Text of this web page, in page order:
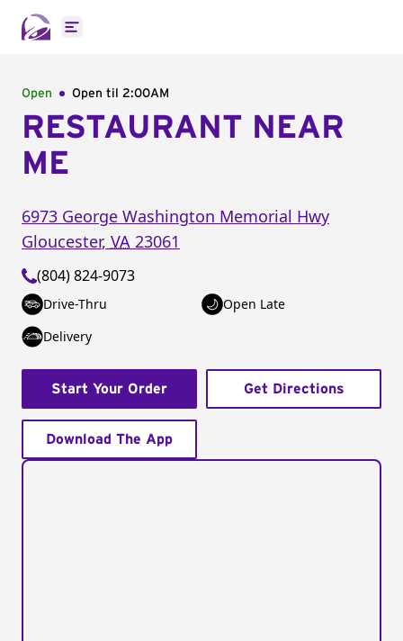
Open main menu
Open Open til 2:00AM
RESTAURANT NEAR
ME
6973 George Washington Memorial Hwy
Gloucester, VA 23061
(804) 824-9073
Drive-Thru
Open Late
Delivery
Start Your Order Get Directions
Download The App